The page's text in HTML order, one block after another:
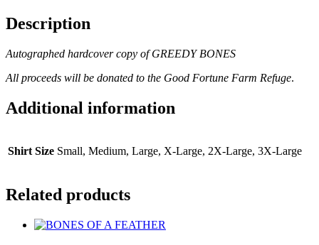
Description
Autographed hardcover copy of GREEDY BONES
All proceeds will be donated to the Good Fortune Farm Refuge.
Additional information
Shirt Size Small, Medium, Large, X-Large, 2X-Large, 3X-Large
Related products